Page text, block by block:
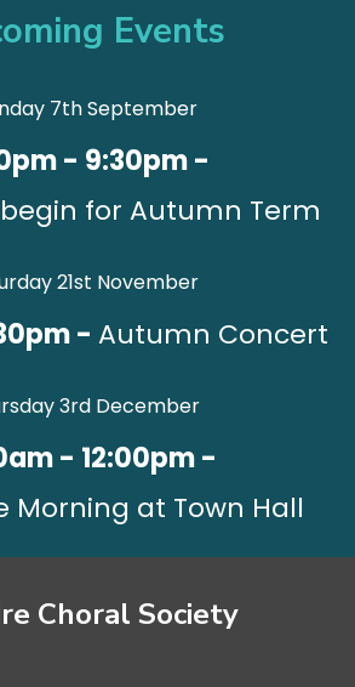
Events
7th September
- 9:30pm -
for Autumn Term
21st November
- Autumn Concert
3rd December
- 12:00pm -
Morning at Town Hall
Choral Society